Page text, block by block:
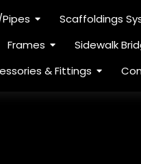
Scaffoldings
Frames Sidewalk
& Fittings